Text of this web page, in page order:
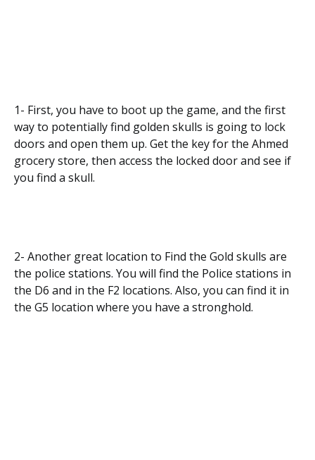
1- First, you have to boot up the game, and the first
way to potentially find golden skulls is going to lock
doors and open them up. Get the key for the Ahmed
grocery store, then access the locked door and see if
you find a skull.
2- Another great location to Find the Gold skulls are
the police stations. You will find the Police stations in
the D6 and in the F2 locations. Also, you can find it in
the G5 location where you have a stronghold.